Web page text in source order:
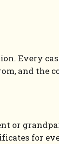
Every
and
or
for